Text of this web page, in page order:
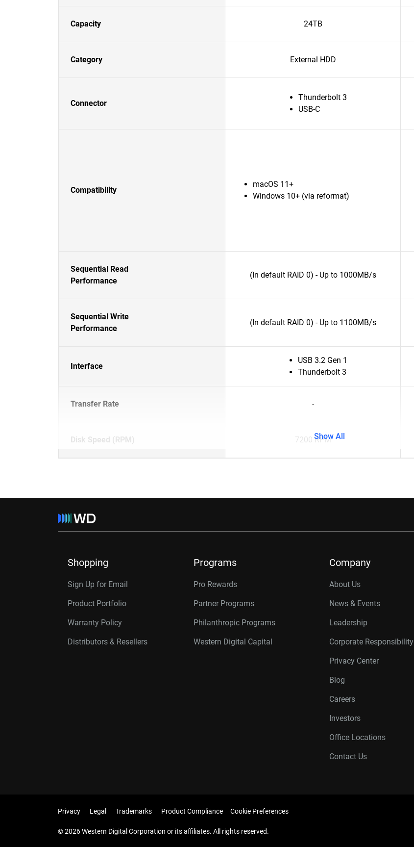
Capacity 24TB
Category External HDD
Connector
Thunderbolt 3
USB-C
Compatibility
macOS 11+
Windows 10+ (via reformat)
Sequential Read
Performance
(In default RAID 0) - Up to 1000MB/s
Sequential Write
Performance
(In default RAID 0) - Up to 1100MB/s
Interface
USB 3.2 Gen 1
Thunderbolt 3
Transfer Rate -
Disk Speed (RPM) 7200 RPM
Show All
Shopping
Sign Up for Email
Product Portfolio
Warranty Policy
Distributors & Resellers
Programs
Pro Rewards
Partner Programs
Philanthropic Programs
Western Digital Capital
Company
About Us
News & Events
Leadership
Corporate Responsibility
Privacy Center
Blog
Careers
Investors
Office Locations
Contact Us
Privacy Legal Trademarks Product Compliance Cookie Preferences
© 2026 Western Digital Corporation or its affiliates. All rights reserved.